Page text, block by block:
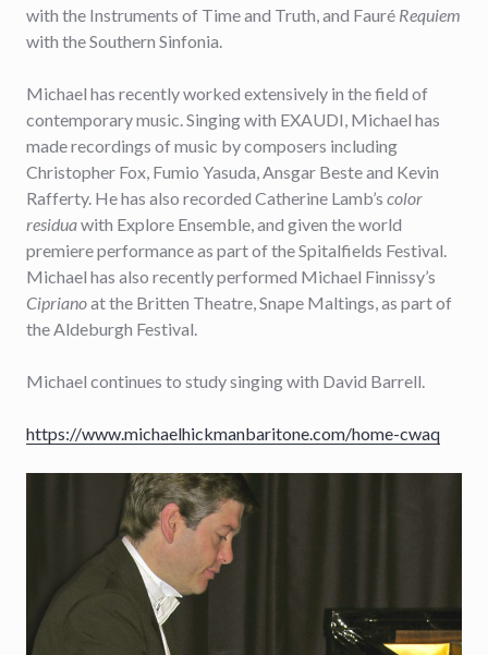
with the Instruments of Time and Truth, and Fauré Requiem
with the Southern Sinfonia.
Michael has recently worked extensively in the field of
contemporary music. Singing with EXAUDI, Michael has
made recordings of music by composers including
Christopher Fox, Fumio Yasuda, Ansgar Beste and Kevin
Rafferty. He has also recorded Catherine Lamb’s color
residuawith Explore Ensemble, and given the world
premiere performance as part of the Spitalfields Festival.
Michael has also recently performed Michael Finnissy’s
Ciprianoat the Britten Theatre, Snape Maltings, as part of
the Aldeburgh Festival.
Michael continues to study singing with David Barrell.
https://www.michaelhickmanbaritone.com/home-cwaq